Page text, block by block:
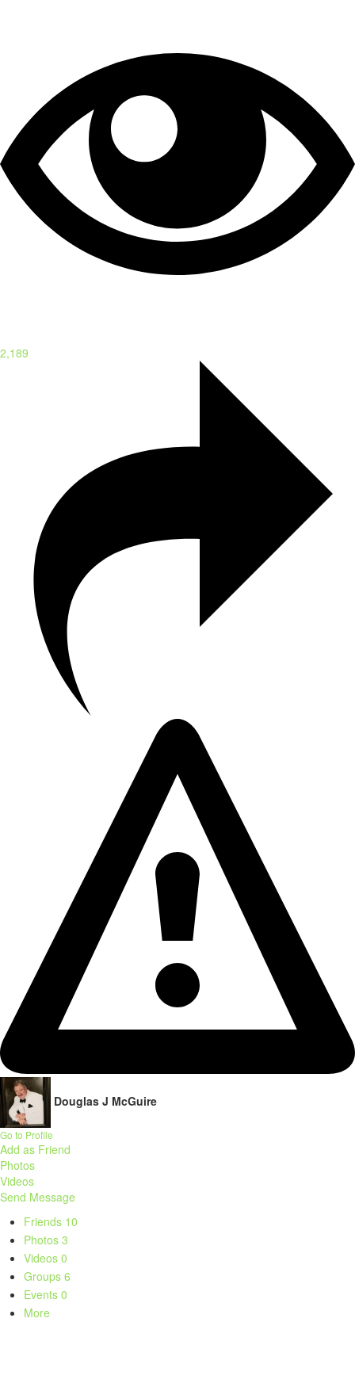
2,189
Douglas J McGuire
Go to Profile
Add as Friend
Photos
Videos
Send Message
Friends 10
Photos 3
Videos 0
Groups 6
Events 0
More